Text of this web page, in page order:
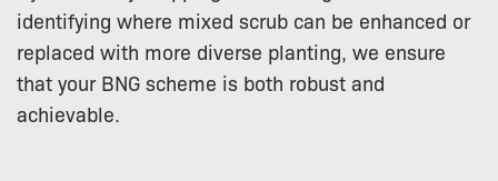
identifying where mixed scrub can be enhanced or
replaced with more diverse planting, we ensure
that your BNG scheme is both robust and
achievable.